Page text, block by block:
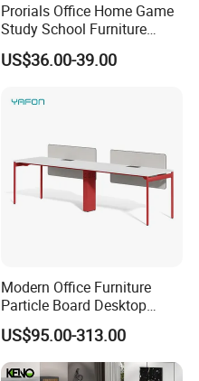
Prorials Office Home Game
Study School Furniture
Electric Sit-Stand Desk
US$36.00-39.00
Modern Office Furniture
Particle Board Desktop
Computer 4 Person Office
Desk for 4 Seater
Workstation
US$95.00-313.00